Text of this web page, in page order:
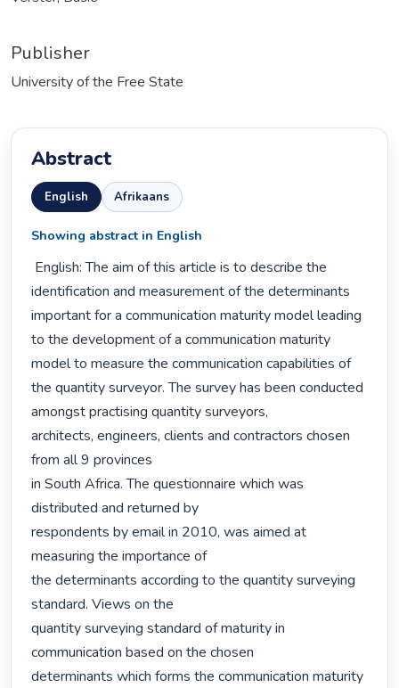
Publisher
University of the Free State
Abstract
English Afrikaans
Showing abstract in English
identification and measurement of the determinants
important for a communication maturity model leading
to the development of a communication maturity
model to measure the communication capabilities of
the quantity surveyor. The survey has been conducted
amongst practising quantity surveyors,
architects, engineers, clients and contractors chosen
from all 9 provinces
in South Africa. The questionnaire which was
distributed and returned by
respondents by email in 2010, was aimed at
measuring the importance of
the determinants according to the quantity surveying
standard. Views on the
quantity surveying standard of maturity in
communication based on the chosen
determinants which forms the communication maturity